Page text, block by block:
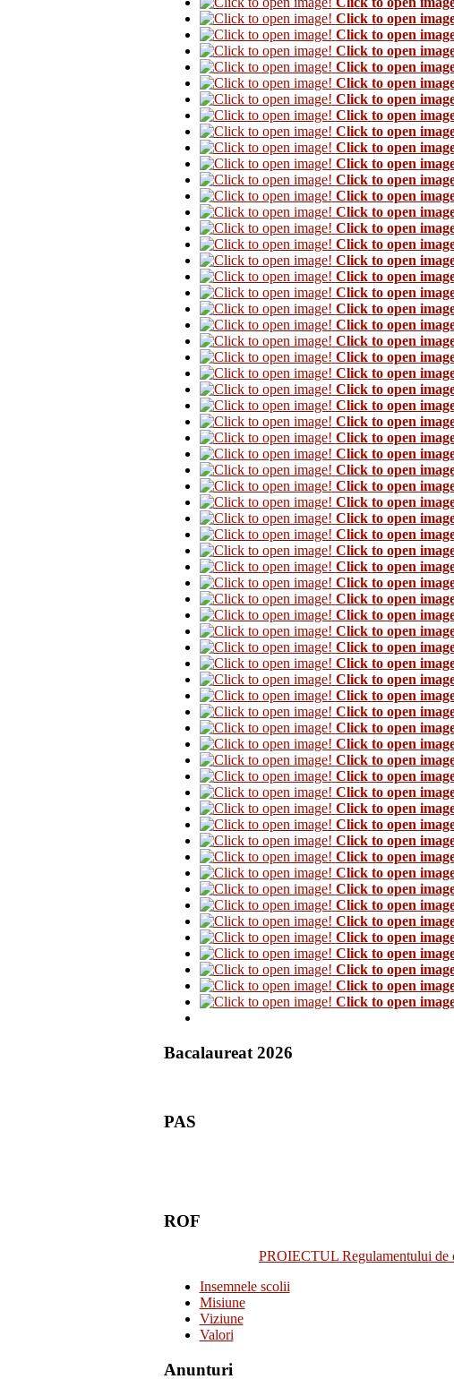
Click to open
Click to open
Click to open
Click to open
Click to open
Click to open
Click to open
Click to open
Click to open
Click to open
Click to open
Click to open
Click to open
Click to open
Click to open
Click to open
Click to open
Click to open
Click to open
Click to open
Click to open
Click to open
Click to open
Click to open
Click to open
Click to open
Click to open
Click to open
Click to open
Click to open
Click to open
Click to open
Click to open
Click to open
Click to open
Click to open
Click to open
Click to open
Click to open
Click to open
Click to open
Click to open
Click to open
Click to open
Click to open
Click to open
Click to open
Click to open
Click to open
Click to open
Click to open
Click to open
Click to open
Click to open
Click to open
Click to open
Click to open
Click to open
Click to open
Click to open
Click to open
Click to open
Bacalaureat 2026
PAS
ROF
PROIECTUL Regulamentului de
Insemnele scolii
Misiune
Viziune
Valori
Anunturi